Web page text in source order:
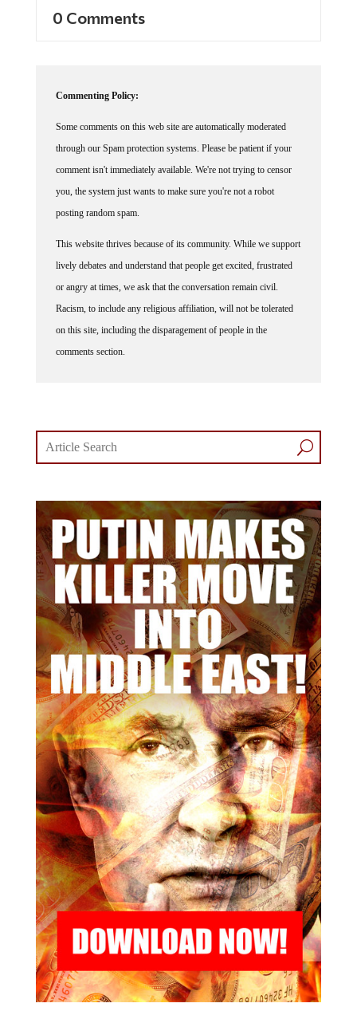
0 Comments
Commenting Policy:
Some comments on this web site are automatically moderated
through our Spam protection systems. Please be patient if your
comment isn't immediately available. We're not trying to censor
you, the system just wants to make sure you're not a robot
posting random spam.
This website thrives because of its community. While we support
lively debates and understand that people get excited, frustrated
or angry at times, we ask that the conversation remain civil.
Racism, to include any religious affiliation, will not be tolerated
on this site, including the disparagement of people in the
comments section.